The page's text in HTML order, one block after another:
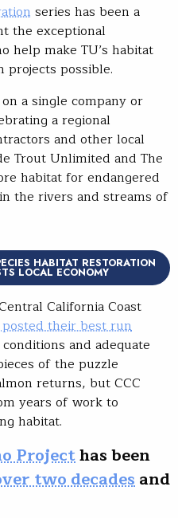
series has been a
the exceptional
help make TU’s habitat
projects possible.
a single company or
a regional
and other local
Trout Unlimited and The
habitat for endangered
the rivers and streams of
HABITAT RESTORATION
LOCAL ECONOMY
California Coast
their best run
and adequate
of the puzzle
returns, but CCC
years of work to
habitat.
Projecthas been
two decadesand